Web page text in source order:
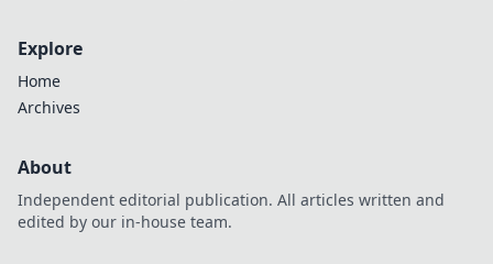
Explore
Home
Archives
About
Independent editorial publication. All articles written and
edited by our in-house team.